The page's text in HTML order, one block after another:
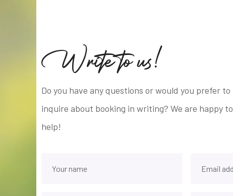
Writetous!
Do you have any questions or would you prefer to
inquire about booking in writing? We are happy to
help!